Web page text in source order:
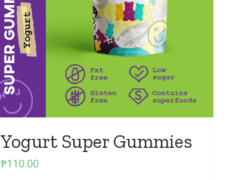
Yogurt Super Gummies
₱110.00